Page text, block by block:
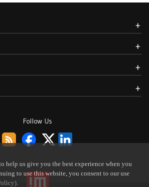
Follow Us
+
+
+
+
help us give you the best experience when you
to use this website, you consent to our use
.